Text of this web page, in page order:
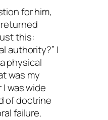
for him,
this:
authority?” I
physical
was my
was wide
of doctrine
failure.